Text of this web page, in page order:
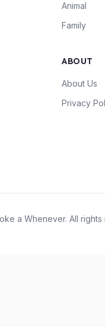
Animal
Family
ABOUT
About Us
Privacy
a Whenever. All rights